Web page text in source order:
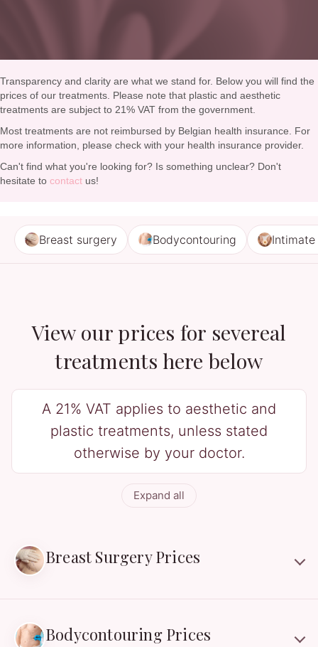
Transparency and clarity are what we stand for. Below you will find the
prices of our treatments. Please note that plastic and aesthetic
treatments are subject to 21% VAT from the government.
Most treatments are not reimbursed by Belgian health insurance. For
more information, please check with your health insurance provider.
Can't find what you're looking for? Is something unclear? Don't
hesitate to contact us!
Breast surgery Bodycontouring
View our prices for severeal
treatments here below
A 21% VAT applies to aesthetic and
plastic treatments, unless stated
otherwise by your doctor.
Expand all
Breast Surgery Prices
Bodycontouring Prices